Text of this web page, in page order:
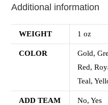
Additional information
WEIGHT 1 oz
COLOR
Gold,
Red,
Teal,
ADD TEAM
No, Yes